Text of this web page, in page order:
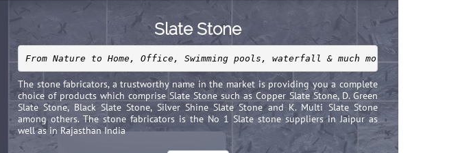
Slate Stone
From Nature to Home, Office, Swimming pools, waterfall & much more
The stone fabricators, a trustworthy name in the market is providing you a complete
choice of products which comprise Slate Stone such as Copper Slate Stone, D. Green
Slate Stone, Black Slate Stone, Silver Shine Slate Stone and K. Multi Slate Stone
among others. The stone fabricators is the No 1 Slate stone suppliers in Jaipur as
well as in Rajasthan India